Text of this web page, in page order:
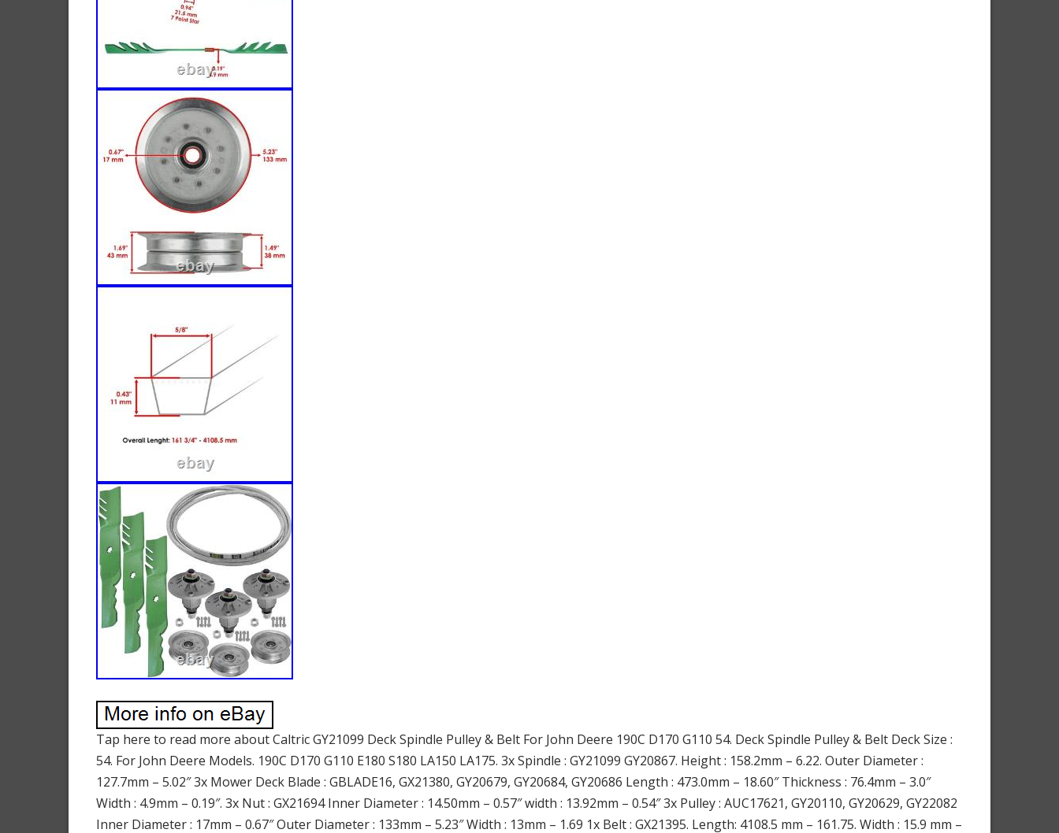
Tap here to read more about Caltric GY21099 Deck Spindle Pulley & Belt For John Deere 190C D170 G110 54. Deck Spindle Pulley & Belt Deck Size :
54. For John Deere Models. 190C D170 G110 E180 S180 LA150 LA175. 3x Spindle : GY21099 GY20867. Height : 158.2mm – 6.22. Outer Diameter :
127.7mm – 5.02″ 3x Mower Deck Blade : GBLADE16, GX21380, GY20679, GY20684, GY20686 Length : 473.0mm – 18.60″ Thickness : 76.4mm – 3.0″
Width : 4.9mm – 0.19″. 3x Nut : GX21694 Inner Diameter : 14.50mm – 0.57″ width : 13.92mm – 0.54″ 3x Pulley : AUC17621, GY20110, GY20629, GY22082
Inner Diameter : 17mm – 0.67″ Outer Diameter : 133mm – 5.23″ Width : 13mm – 1.69 1x Belt : GX21395. Length: 4108.5 mm – 161.75. Width : 15.9 mm –